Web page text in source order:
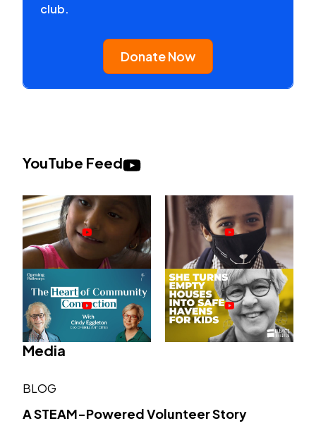
club.
Donate Now
YouTube Feed
Media
BLOG
A STEAM-Powered Volunteer Story